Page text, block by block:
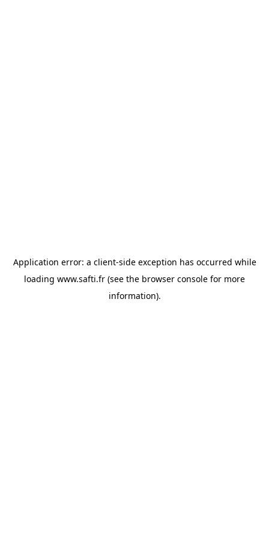
Application error: a client-side exception has occurred while
loading www.safti.fr (see the browser console for more
information).